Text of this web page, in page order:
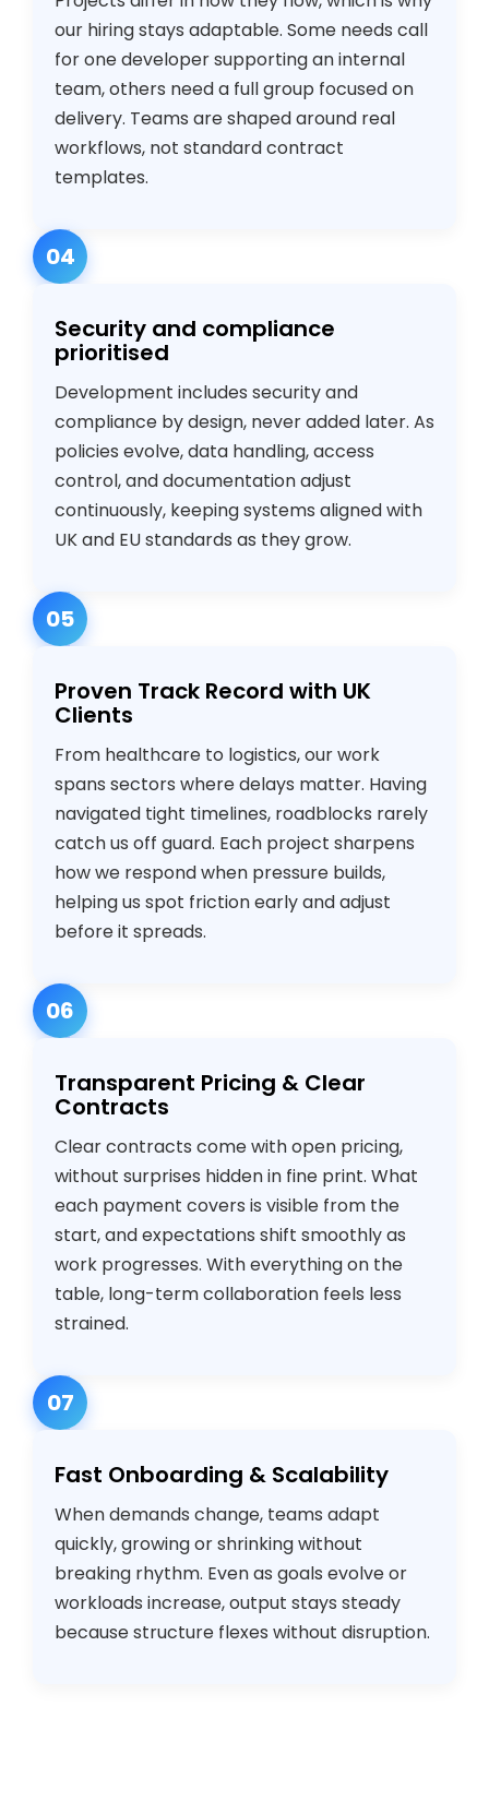
our hiring stays adaptable. Some needs call
for one developer supporting an internal
team, others need a full group focused on
delivery. Teams are shaped around real
workflows, not standard contract
templates.
04
Security and compliance
prioritised
Development includes security and
compliance by design, never added later. As
policies evolve, data handling, access
control, and documentation adjust
continuously, keeping systems aligned with
UK and EU standards as they grow.
05
Proven Track Record with UK
Clients
From healthcare to logistics, our work
spans sectors where delays matter. Having
navigated tight timelines, roadblocks rarely
catch us off guard. Each project sharpens
how we respond when pressure builds,
helping us spot friction early and adjust
before it spreads.
06
Transparent Pricing & Clear
Contracts
Clear contracts come with open pricing,
without surprises hidden in fine print. What
each payment covers is visible from the
start, and expectations shift smoothly as
work progresses. With everything on the
table, long-term collaboration feels less
strained.
07
Fast Onboarding & Scalability
When demands change, teams adapt
quickly, growing or shrinking without
breaking rhythm. Even as goals evolve or
workloads increase, output stays steady
because structure flexes without disruption.